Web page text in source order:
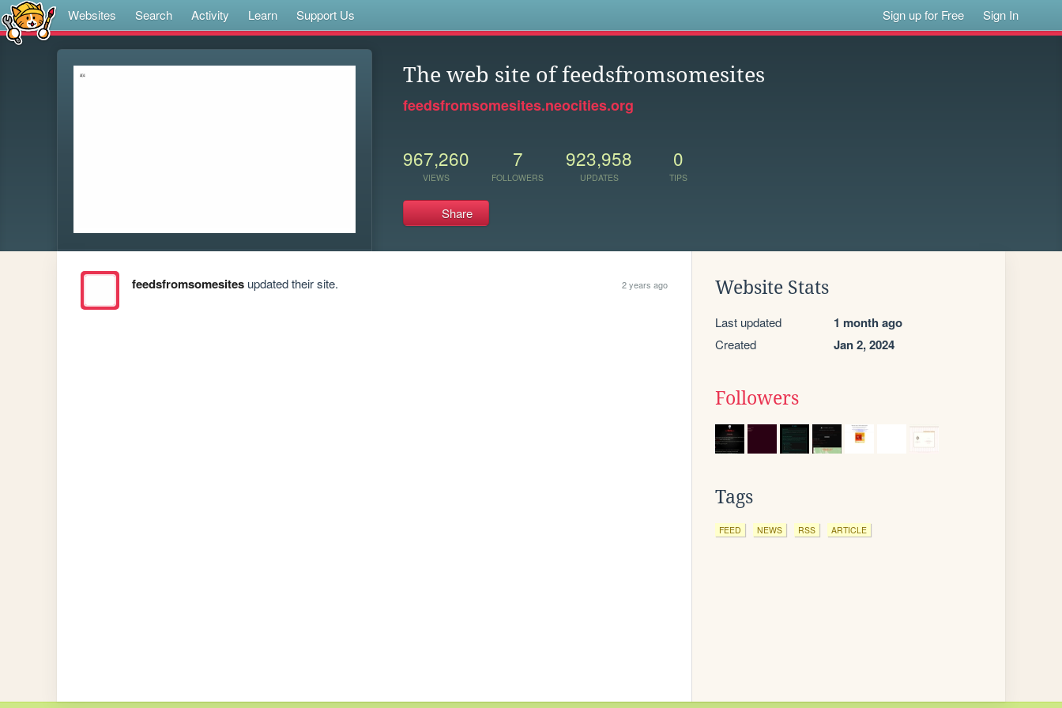
Websites Search Activity Learn Support Us Sign up for Free Sign In
The web site of feedsfromsomesites
feedsfromsomesites.neocities.org
967,260
VIEWS
7
FOLLOWERS
923,958
UPDATES
0
TIPS
Share
feedsfromsomesitesupdated their site. 2 years ago Website Stats
Last updated 1 month ago
Created Jan 2, 2024
Followers
Tags
FEED NEWS RSS ARTICLE